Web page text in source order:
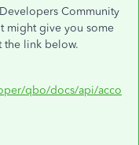
Community
might give you some
the link below.
qbo/docs/api/acco